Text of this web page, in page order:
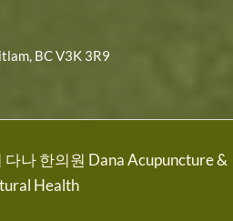
BC V3K 3R9
나 한의원 Dana Acupuncture &
Health